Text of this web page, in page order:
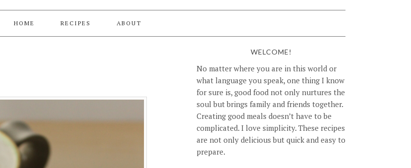
HOME RECIPES ABOUT
WELCOME!
No matter where you are in this world or
what language you speak, one thing I know
for sure is, good food not only nurtures the
soul but brings family and friends together.
Creating good meals doesn’t have to be
complicated. I love simplicity. These recipes
are not only delicious but quick and easy to
prepare.